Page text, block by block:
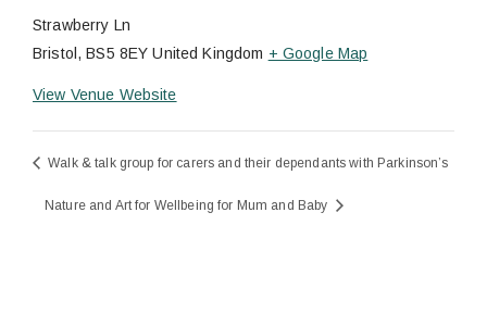
Strawberry Ln
Bristol, BS5 8EY United Kingdom + Google Map
View Venue Website
Walk & talk group for carers and their dependants with Parkinson’s
Nature and Art for Wellbeing for Mum and Baby